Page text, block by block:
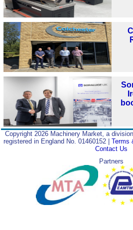
Copyright 2026 Machinery Market, a
registered in England No. 01460152 |Terms
Contact Us
Partners